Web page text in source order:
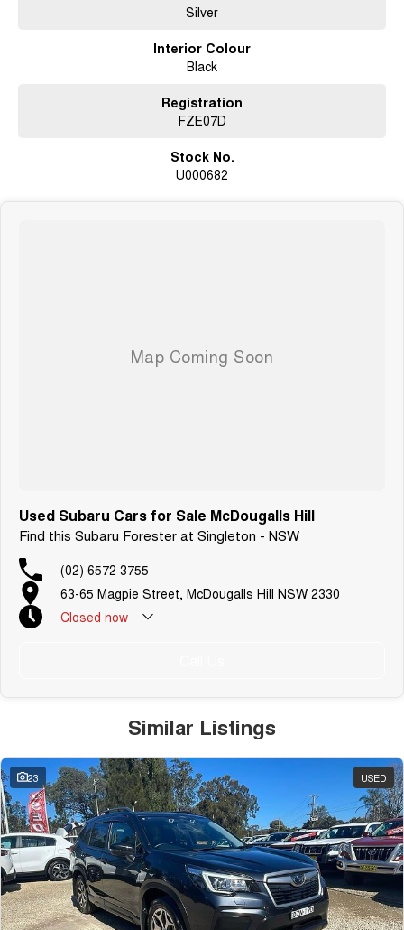
Silver
Interior Colour
Black
Registration
FZE07D
Stock No.
U000682
Used Subaru Cars for Sale McDougalls Hill
Find this Subaru Forester at Singleton - NSW
(02) 6572 3755
63-65 Magpie Street, McDougalls Hill NSW 2330
Closed now
Similar Listings
23 USED